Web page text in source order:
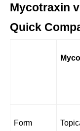
Mycotraxin
Quick
Form